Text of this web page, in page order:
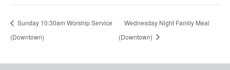
Sunday 10:30am Worship Service
(Downtown)
Wednesday Night Family Meal
(Downtown)